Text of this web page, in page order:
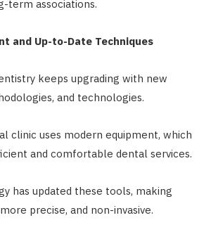
term associations.
and Up-to-Date Techniques
keeps upgrading with new
and technologies.
clinic uses modern equipment, which
and comfortable dental services.
has updated these tools, making
precise, and non-invasive.